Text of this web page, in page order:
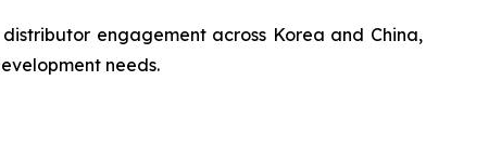
engagement across Korea and China,
needs.